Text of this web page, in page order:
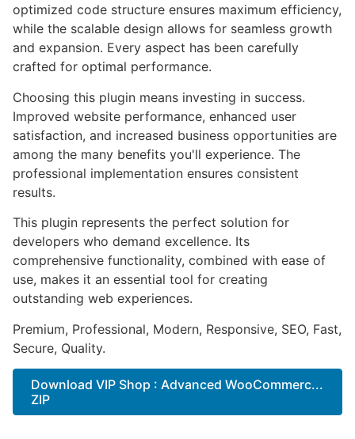
optimized code structure ensures maximum efficiency,
while the scalable design allows for seamless growth
and expansion. Every aspect has been carefully
crafted for optimal performance.
Choosing this plugin means investing in success.
Improved website performance, enhanced user
satisfaction, and increased business opportunities are
among the many benefits you'll experience. The
professional implementation ensures consistent
results.
This plugin represents the perfect solution for
developers who demand excellence. Its
comprehensive functionality, combined with ease of
use, makes it an essential tool for creating
outstanding web experiences.
Premium, Professional, Modern, Responsive, SEO, Fast,
Secure, Quality.
Download VIP Shop : Advanced WooCommerc...
ZIP